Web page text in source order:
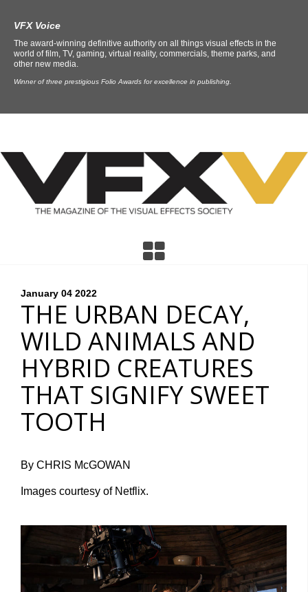
VFX Voice
The award-winning definitive authority on all things visual effects in the
world of film, TV, gaming, virtual reality, commercials, theme parks, and
other new media.
Winner of three prestigious Folio Awards for excellence in publishing.
January 04 2022
THE URBAN DECAY,
WILD ANIMALS AND
HYBRID CREATURES
THAT SIGNIFY SWEET
TOOTH
By CHRIS McGOWAN
Images courtesy of Netflix.